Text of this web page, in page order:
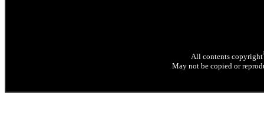
All contents copyright
May not be copied or